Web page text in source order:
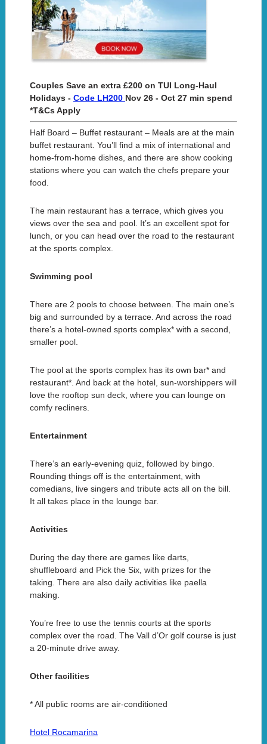
Couples Save an extra £200 on TUI Long-Haul
Holidays - Code LH200 Nov 26 - Oct 27 min spend
*T&Cs Apply
Half Board – Buffet restaurant – Meals are at the main
buffet restaurant. You’ll find a mix of international and
home-from-home dishes, and there are show cooking
stations where you can watch the chefs prepare your
food.
The main restaurant has a terrace, which gives you
views over the sea and pool. It’s an excellent spot for
lunch, or you can head over the road to the restaurant
at the sports complex.
Swimming pool
There are 2 pools to choose between. The main one’s
big and surrounded by a terrace. And across the road
there’s a hotel-owned sports complex* with a second,
smaller pool.
The pool at the sports complex has its own bar* and
restaurant*. And back at the hotel, sun-worshippers will
love the rooftop sun deck, where you can lounge on
comfy recliners.
Entertainment
There’s an early-evening quiz, followed by bingo.
Rounding things off is the entertainment, with
comedians, live singers and tribute acts all on the bill.
It all takes place in the lounge bar.
Activities
During the day there are games like darts,
shuffleboard and Pick the Six, with prizes for the
taking. There are also daily activities like paella
making.
You’re free to use the tennis courts at the sports
complex over the road. The Vall d’Or golf course is just
a 20-minute drive away.
Other facilities
* All public rooms are air-conditioned
Hotel Rocamarina